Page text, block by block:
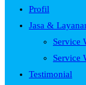
Profil
Jasa &
Service
Service
Testimonial